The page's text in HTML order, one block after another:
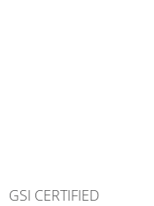
GSI CERTIFIED